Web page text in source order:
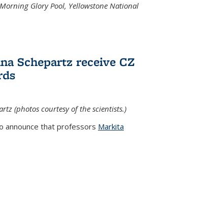
Morning Glory Pool, Yellowstone National
Schepartz receive CZ
(photos courtesy of the scientists.)
announce that professors Markita